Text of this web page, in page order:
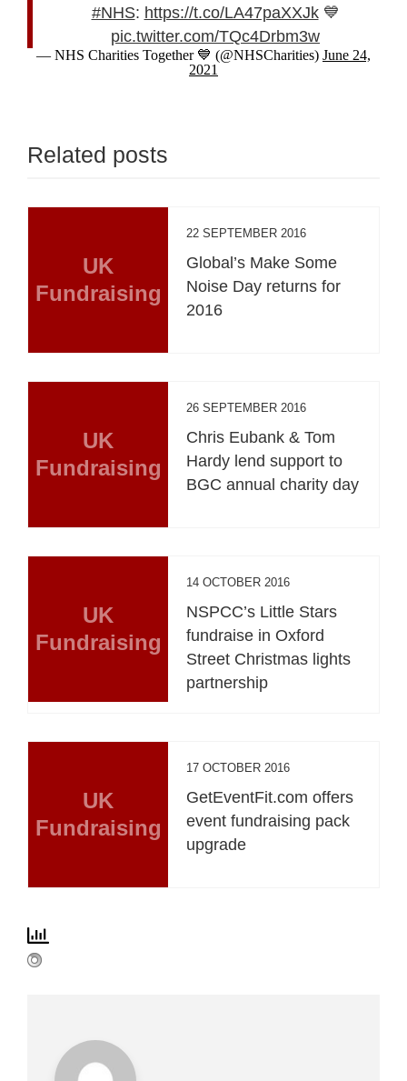
#NHS: https://t.co/LA47paXXJk💙
pic.twitter.com/TQc4Drbm3w
— NHS Charities Together 💙 (@NHSCharities) June 24,
2021
Related posts
UK
Fundraising
22 SEPTEMBER 2016
Global’s Make Some
Noise Day returns for
2016
UK
Fundraising
26 SEPTEMBER 2016
Chris Eubank & Tom
Hardy lend support to
BGC annual charity day
UK
Fundraising
14 OCTOBER 2016
NSPCC’s Little Stars
fundraise in Oxford
Street Christmas lights
partnership
UK
Fundraising
17 OCTOBER 2016
GetEventFit.com offers
event fundraising pack
upgrade